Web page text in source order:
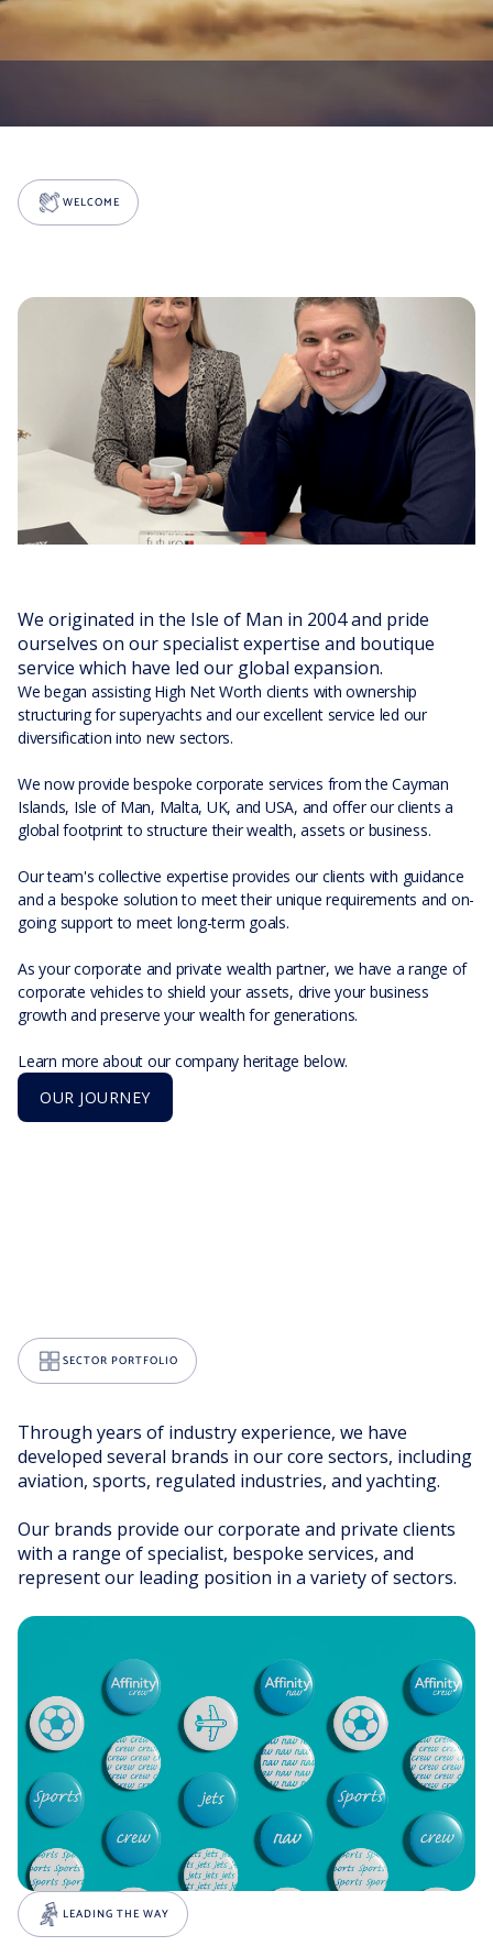
WELCOME
We originated in the Isle of Man in 2004 and pride
ourselves on our specialist expertise and boutique
service which have led our global expansion.
We began assisting High Net Worth clients with ownership
structuring for superyachts and our excellent service led our
diversification into new sectors.
We now provide bespoke corporate services from the Cayman
Islands, Isle of Man, Malta, UK, and USA, and offer our clients a
global footprint to structure their wealth, assets or business.
Our team's collective expertise provides our clients with guidance
and a bespoke solution to meet their unique requirements and on-
going support to meet long-term goals.
As your corporate and private wealth partner, we have a range of
corporate vehicles to shield your assets, drive your business
growth and preserve your wealth for generations.
Learn more about our company heritage below.
OUR JOURNEY
SECTOR PORTFOLIO
Through years of industry experience, we have
developed several brands in our core sectors, including
aviation, sports, regulated industries, and yachting.
Our brands provide our corporate and private clients
with a range of specialist, bespoke services, and
represent our leading position in a variety of sectors.
LEADING THE WAY